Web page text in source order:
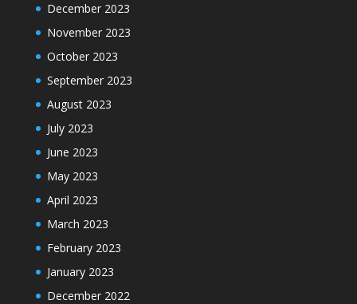
December 2023
November 2023
October 2023
September 2023
August 2023
July 2023
June 2023
May 2023
April 2023
March 2023
February 2023
January 2023
December 2022